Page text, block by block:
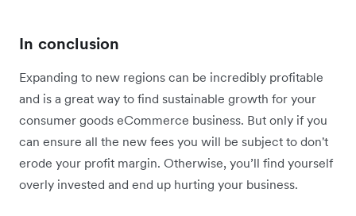
In conclusion
Expanding to new regions can be incredibly profitable
and is a great way to find sustainable growth for your
consumer goods eCommerce business. But only if you
can ensure all the new fees you will be subject to don't
erode your profit margin. Otherwise, you’ll find yourself
overly invested and end up hurting your business.